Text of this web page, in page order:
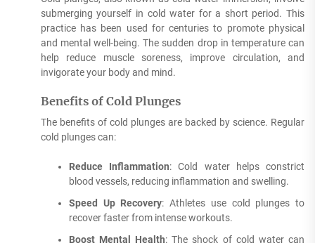
submerging yourself in cold water for a short period. This
practice has been used for centuries to promote physical
and mental well-being. The sudden drop in temperature can
help reduce muscle soreness, improve circulation, and
invigorate your body and mind.
Benefits of Cold Plunges
The benefits of cold plunges are backed by science. Regular
cold plunges can:
Reduce Inflammation: Cold water helps constrict
blood vessels, reducing inflammation and swelling.
Speed Up Recovery: Athletes use cold plunges to
recover faster from intense workouts.
Boost Mental Health: The shock of cold water can